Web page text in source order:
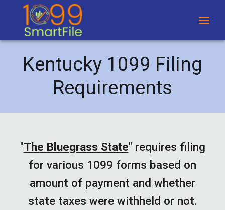
Kentucky 1099 Filing
Requirements
"The Bluegrass State" requires filing
for various 1099 forms based on
amount of payment and whether
state taxes were withheld or not.